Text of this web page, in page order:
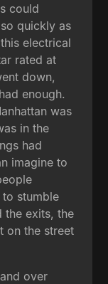
could
quickly as
electrical
rated at
down,
enough.
was
in the
had
imagine to
stumble
the exits, the
on the street
over